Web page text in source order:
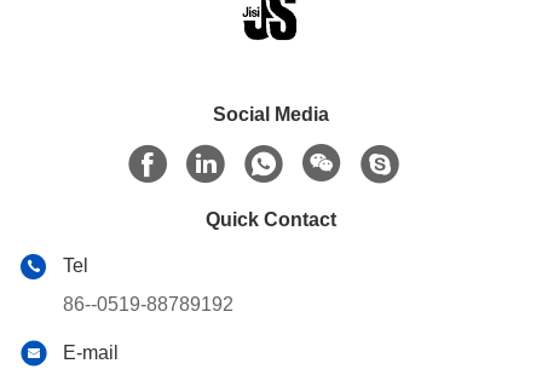
Social Media
Quick Contact
Tel
86--0519-88789192
E-mail